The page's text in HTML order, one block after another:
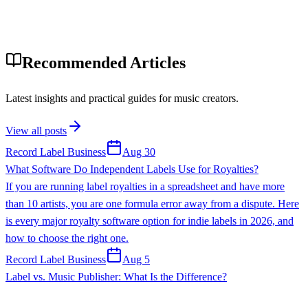
Recommended Articles
Latest insights and practical guides for music creators.
View all posts
Record Label Business
Aug 30
What Software Do Independent Labels Use for Royalties?
If you are running label royalties in a spreadsheet and have more
than 10 artists, you are one formula error away from a dispute. Here
is every major royalty software option for indie labels in 2026, and
how to choose the right one.
Record Label Business
Aug 5
Label vs. Music Publisher: What Is the Difference?